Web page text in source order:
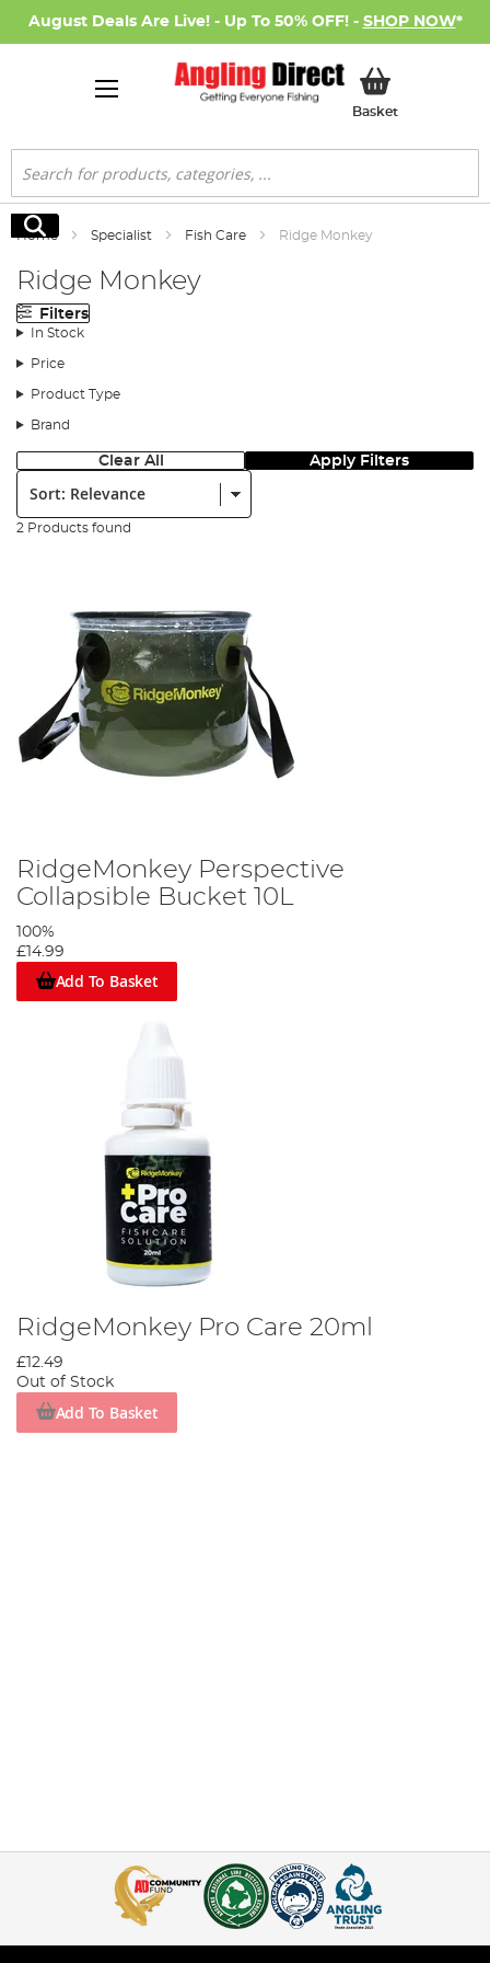
August Deals Are Live! - Up To 50% OFF! - SHOP NOW*
BasketMy Basket
Search
Search
Home Specialist Fish Care Ridge Monkey
Ridge Monkey
Filters
In Stock
Price
Product Type
Brand
Clear All Apply Filters
Sort:
2 Products found
RidgeMonkey Perspective
Collapsible Bucket 10L
100%
£14.99
Add To Basket
RidgeMonkey Pro Care 20ml
£12.49
Out of Stock
Add To Basket